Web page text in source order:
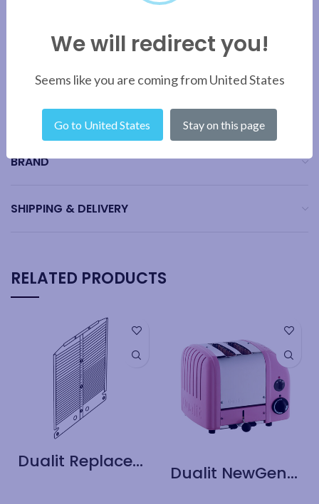
The Dualit colour guide is for reference purposes only.
variation on Copper finish products is possible and may not be a
100% match.
ADDITIONAL INFORMATION
BRAND
SHIPPING & DELIVERY
RELATED PRODUCTS
Dualit Replacement Part – Classic Toaster 2+1 Slot End Element
Dualit NewGen 2 Slice Toaster – Pink
We will redirect you!
Seems like you are coming from United States
Go to United States Stay on this page